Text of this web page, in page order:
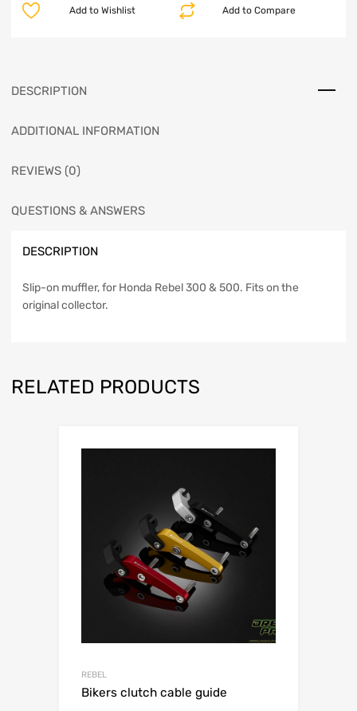
Add to Compare
Add to Wishlist
DESCRIPTION
ADDITIONAL INFORMATION
REVIEWS (0)
QUESTIONS & ANSWERS
DESCRIPTION
Slip-on muffler, for Honda Rebel 300 & 500. Fits on the
original collector.
RELATED PRODUCTS
REBEL
Bikers clutch cable guide